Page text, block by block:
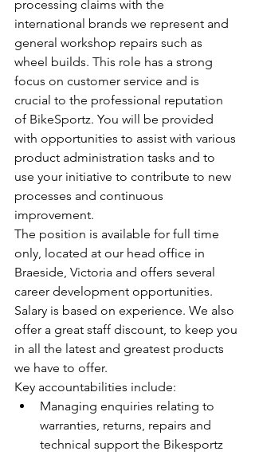
processing claims with the
international brands we represent and
general workshop repairs such as
wheel builds. This role has a strong
focus on customer service and is
crucial to the professional reputation
of BikeSportz. You will be provided
with opportunities to assist with various
product administration tasks and to
use your initiative to contribute to new
processes and continuous
improvement.
The position is available for full time
only, located at our head office in
Braeside, Victoria and offers several
career development opportunities.
Salary is based on experience. We also
offer a great staff discount, to keep you
in all the latest and greatest products
we have to offer.
Key accountabilities include:
Managing enquiries relating to
warranties, returns, repairs and
technical support the Bikesportz